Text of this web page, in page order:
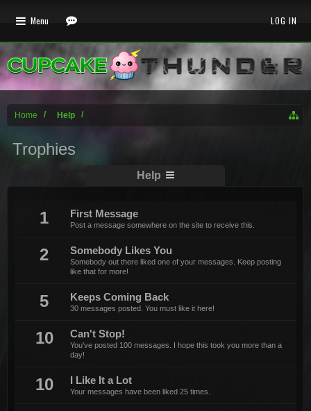
Home Help
Trophies
Help
1 First Message
Post a message somewhere on the site to receive this.
2 Somebody Likes You
Somebody out there liked one of your messages. Keep posting
like that for more!
5 Keeps Coming Back
30 messages posted. You must like it here!
10 Can't Stop!
You've posted 100 messages. I hope this took you more than a
day!
10 I Like It a Lot
Your messages have been liked 25 times.
Menu LOG IN